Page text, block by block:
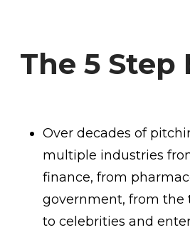
The 5 Step
Over decades of
multiple industries
finance, from
government, from the
to celebrities and